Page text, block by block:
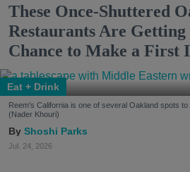
These Once-Shuttered
Restaurants Are Getting
Chance to Make a First
Eat + Drink
Reem's California is one of several Oakland spots
(Nader Khouri)
Shoshi Parks
Jul. 24, 2026